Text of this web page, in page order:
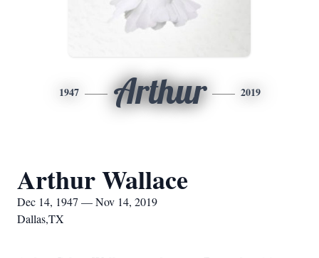
1947 Arthur 2019
Arthur Wallace
Dec 14, 1947 — Nov 14, 2019
Dallas,TX